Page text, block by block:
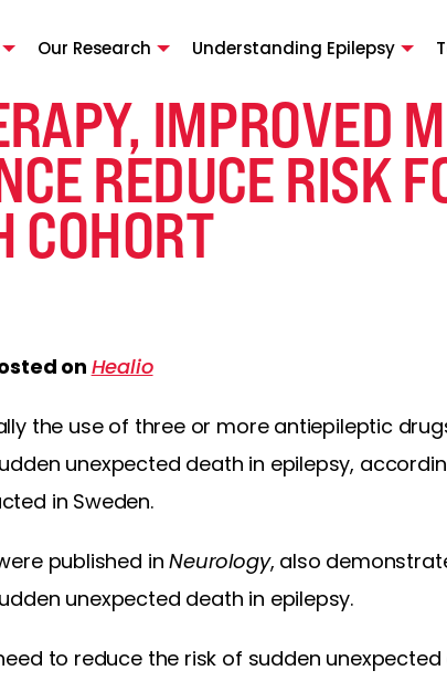
Our Research Understanding Epilepsy
IMPROVED
REDUCE RISK
COHORT
on Healio
the use of three or more antiepileptic
unexpected death in epilepsy,
in Sweden.
published inNeurology, also
unexpected death in epilepsy.
to reduce the risk of sudden unexpected